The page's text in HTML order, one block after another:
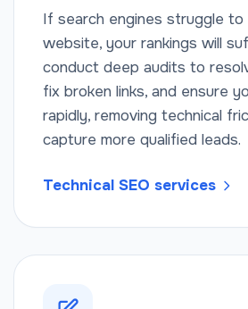
If search engines struggle to
website, your rankings will
conduct deep audits to
fix broken links, and ensure
rapidly, removing technical
capture more qualified leads.
Technical SEO services